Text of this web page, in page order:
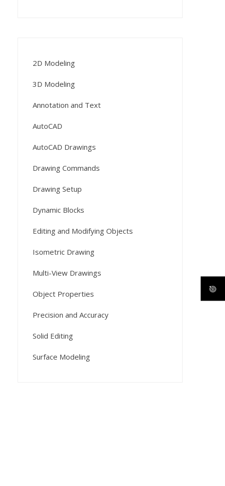
2D Modeling
3D Modeling
Annotation and Text
AutoCAD
AutoCAD Drawings
Drawing Commands
Drawing Setup
Dynamic Blocks
Editing and Modifying Objects
Isometric Drawing
Multi-View Drawings
Object Properties
Precision and Accuracy
Solid Editing
Surface Modeling